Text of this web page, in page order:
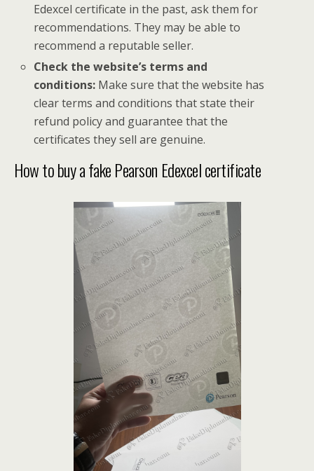
Edexcel certificate in the past, ask them for
recommendations. They may be able to
recommend a reputable seller.
Check the website’s terms and
conditions: Make sure that the website has
clear terms and conditions that state their
refund policy and guarantee that the
certificates they sell are genuine.
How to buy a fake Pearson Edexcel certificate